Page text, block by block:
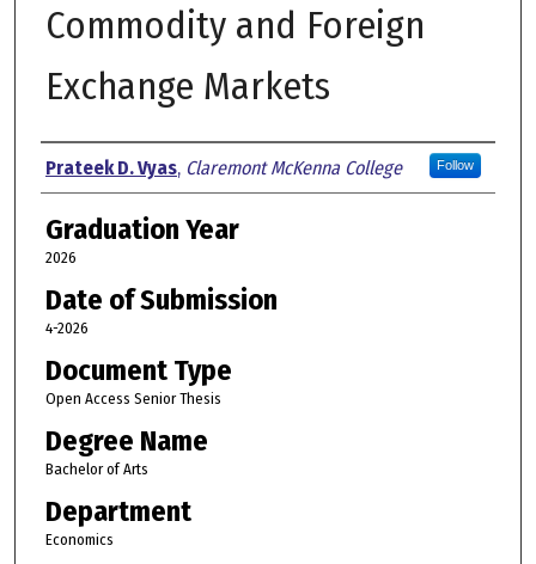
Commodity and Foreign
Exchange Markets
Author
Prateek D. Vyas, Claremont McKenna College Follow
Graduation Year
2026
Date of Submission
4-2026
Document Type
Open Access Senior Thesis
Degree Name
Bachelor of Arts
Department
Economics